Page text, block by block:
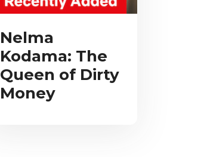
Nelma
Kodama: The
Queen of Dirty
Money